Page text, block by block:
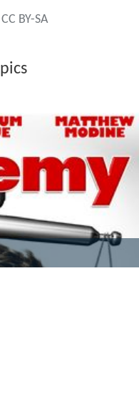
BY-SA